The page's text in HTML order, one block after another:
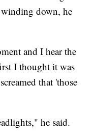
winding down, he
and I hear the
I thought it was
that 'those
he said.